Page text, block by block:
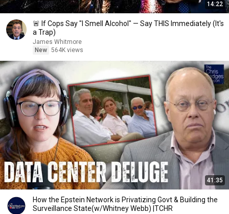
14:22
🚨 If Cops Say "I Smell Alcohol" — Say THIS Immediately (It's
a Trap)
James Whitmore
New 564K views
41:35
How the Epstein Network is Privatizing Govt & Building the
Surveillance State(w/Whitney Webb) |TCHR